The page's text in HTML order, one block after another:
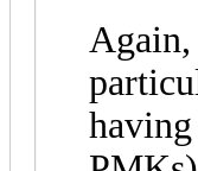
Again,